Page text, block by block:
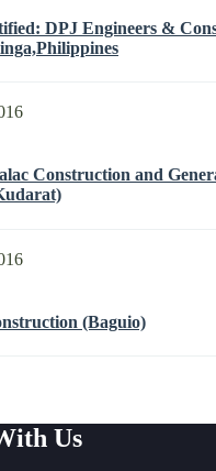
DPJ Engineers &
Construction and
(Baguio)
Us